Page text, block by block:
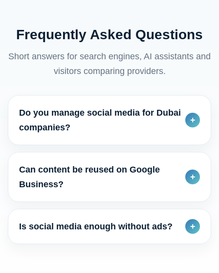
Frequently Asked Questions
Short answers for search engines, AI assistants and
visitors comparing providers.
Do you manage social media for Dubai
companies?
+
Can content be reused on Google
Business?
+
Is social media enough without ads? +